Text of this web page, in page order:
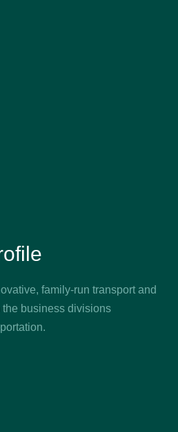
family-run transport and
the business divisions